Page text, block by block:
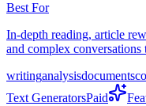
Best For
In-depth reading, article
and complex
writinganalysisdocuments
Text GeneratorsPaid